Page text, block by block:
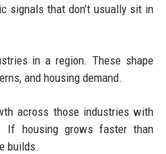
signals that don’t usually sit in
in a region. These shape
and housing demand.
across those industries with
If housing grows faster than
builds.